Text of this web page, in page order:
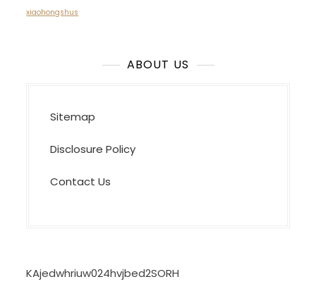
xiaohongshus
ABOUT US
Sitemap
Disclosure Policy
Contact Us
KAjedwhriuw024hvjbed2SORH